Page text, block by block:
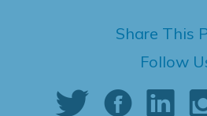
Share This
Follow